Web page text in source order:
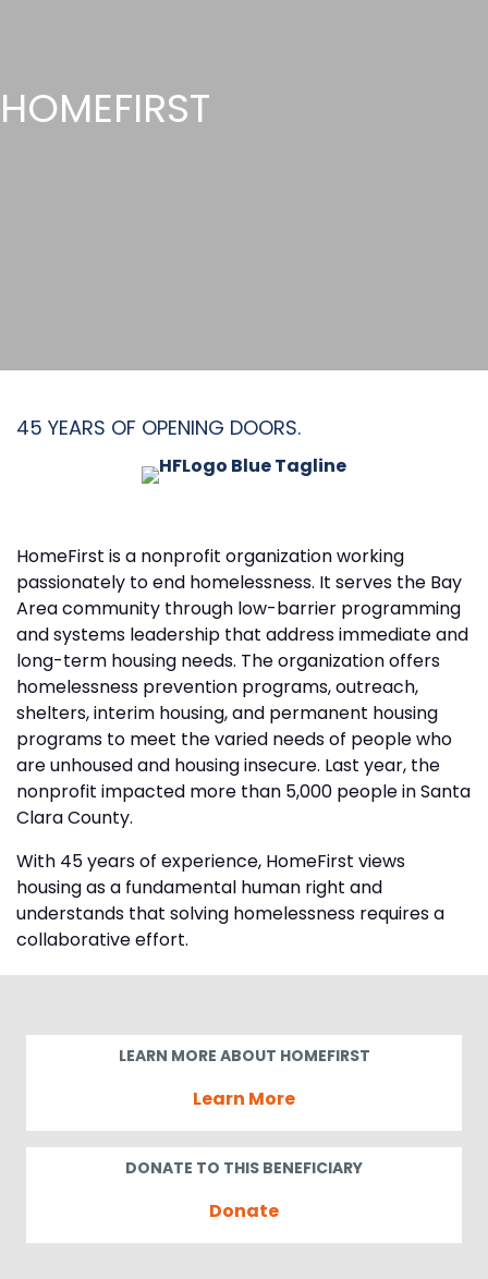
HOMEFIRST
45 YEARS OF OPENING DOORS.
HomeFirst is a nonprofit organization working
passionately to end homelessness. It serves the Bay
Area community through low-barrier programming
and systems leadership that address immediate and
long-term housing needs. The organization offers
homelessness prevention programs, outreach,
shelters, interim housing, and permanent housing
programs to meet the varied needs of people who
are unhoused and housing insecure. Last year, the
nonprofit impacted more than 5,000 people in Santa
Clara County.
With 45 years of experience, HomeFirst views
housing as a fundamental human right and
understands that solving homelessness requires a
collaborative effort.
LEARN MORE ABOUT HOMEFIRST
Learn More
DONATE TO THIS BENEFICIARY
Donate